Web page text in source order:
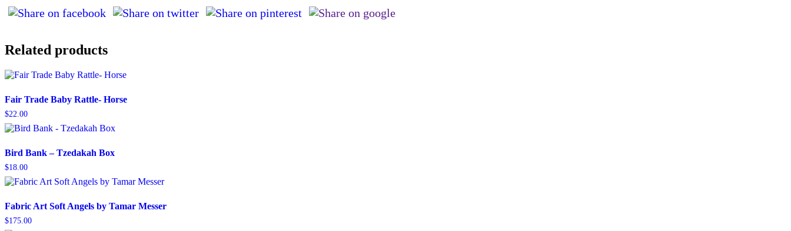
Related products
Fair Trade Baby Rattle- Horse
$22.00
Bird Bank – Tzedakah Box
$18.00
Fabric Art Soft Angels by Tamar Messer
$175.00